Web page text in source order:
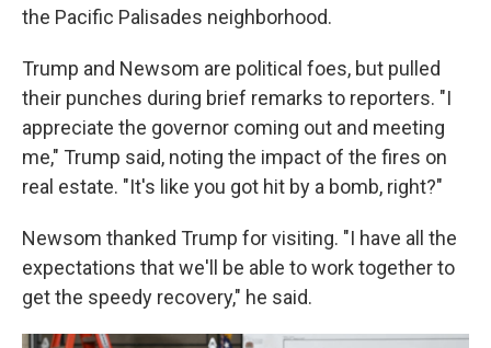
the Pacific Palisades neighborhood.
Trump and Newsom are political foes, but pulled
their punches during brief remarks to reporters. "I
appreciate the governor coming out and meeting
me," Trump said, noting the impact of the fires on
real estate. "It's like you got hit by a bomb, right?"
Newsom thanked Trump for visiting. "I have all the
expectations that we'll be able to work together to
get the speedy recovery," he said.